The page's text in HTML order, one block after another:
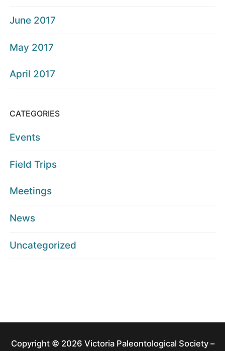
June 2017
May 2017
April 2017
CATEGORIES
Events
Field Trips
Meetings
News
Uncategorized
Copyright © 2026 Victoria Paleontological Society –